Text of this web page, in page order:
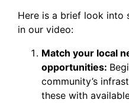
Here is a brief look into
in our video:
Match your local
opportunities:
community’s
these with